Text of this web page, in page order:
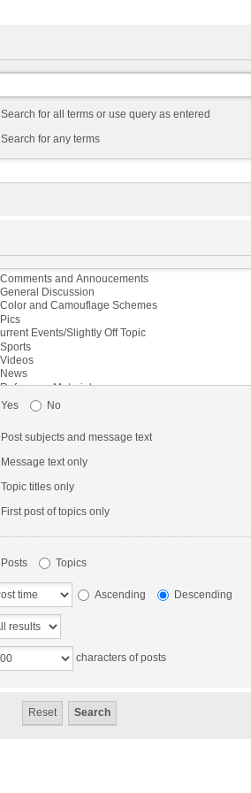
Search for all terms or use query as entered
Search for any terms
Yes No
Post subjects and message text
Message text only
Topic titles only
First post of topics only
Posts Topics
Ascending Descending
characters of posts